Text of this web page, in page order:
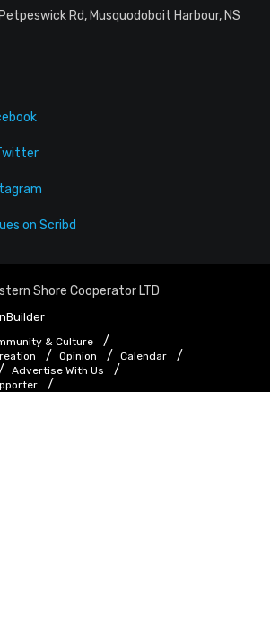
Petpeswick Rd, Musquodoboit Harbour, NS
on Scribd
Shore Cooperator LTD
& Culture
Opinion
Calendar
Advertise With Us